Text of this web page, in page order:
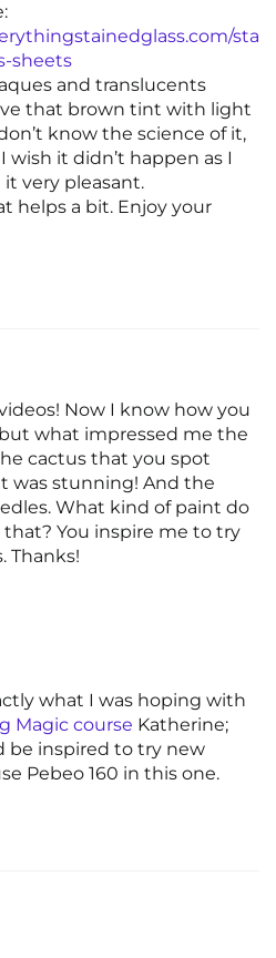
sta
sheets
and translucents
that brown tint with light
know the science of it,
wish it didn’t happen as I
it very pleasant.
helps a bit. Enjoy your
Now I know how you
what impressed me the
cactus that you spot
was stunning! And the
What kind of paint do
that? You inspire me to try
Thanks!
what I was hoping with
Magic course Katherine;
be inspired to try new
Pebeo 160 in this one.